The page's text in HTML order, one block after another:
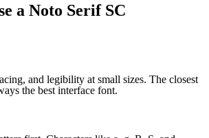
a Noto Serif SC
and legibility at small sizes. The closest
the best interface font.